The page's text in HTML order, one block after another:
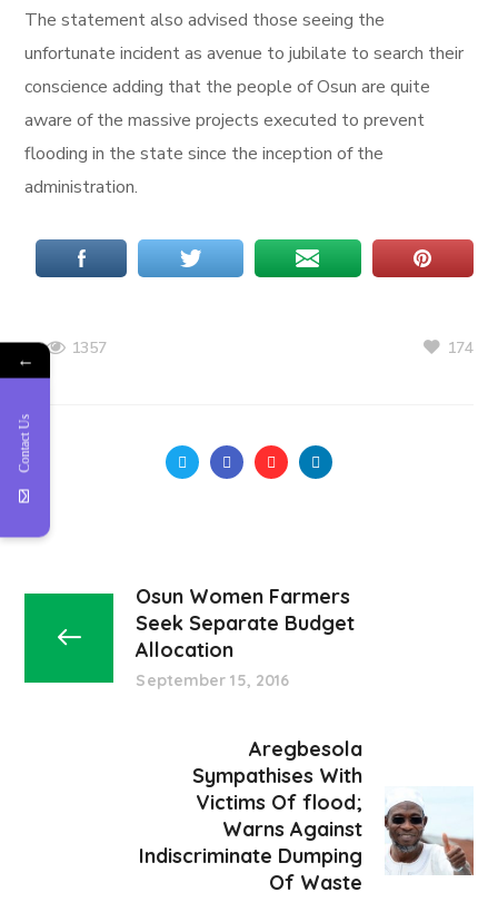
The statement also advised those seeing the
unfortunate incident as avenue to jubilate to search their
conscience adding that the people of Osun are quite
aware of the massive projects executed to prevent
flooding in the state since the inception of the
administration.
1357 174
Osun Women Farmers
Seek Separate Budget
Allocation
September 15, 2016
Aregbesola
Sympathises With
Victims Of flood;
Warns Against
Indiscriminate Dumping
Of Waste
←
Contact Us